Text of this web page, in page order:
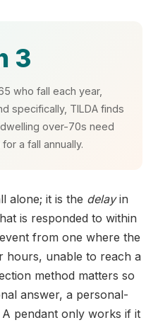
3
who fall each year,
specifically, TILDA finds
over-70s need
a fall annually.
alone; it is the delayin
is responded to within
from one where the
hours, unable to reach a
method matters so
answer, a personal-
pendant only works if it